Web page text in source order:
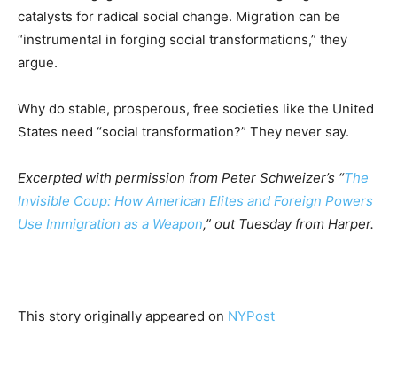
catalysts for radical social change. Migration can be
“instrumental in forging social transformations,” they
argue.
Why do stable, prosperous, free societies like the United
States need “social transformation?” They never say.
Excerpted with permission from Peter Schweizer’s “The
Invisible Coup: How American Elites and Foreign Powers
Use Immigration as a Weapon,” out Tuesday from Harper.
This story originally appeared on NYPost